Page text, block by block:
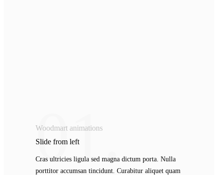
01.
Woodmart animations
Slide from left
Cras ultricies ligula sed magna dictum porta. Nulla
porttitor accumsan tincidunt. Curabitur aliquet quam